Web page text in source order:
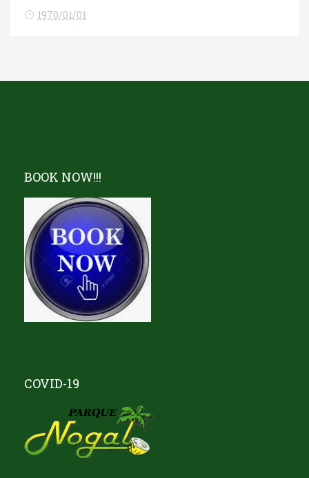
1970/01/01
BOOK NOW!!!
COVID-19